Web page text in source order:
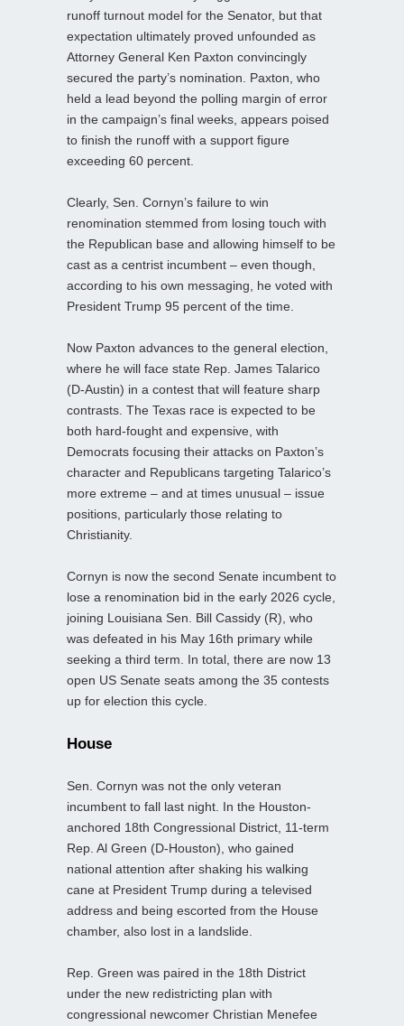
runoff turnout model for the Senator, but that
expectation ultimately proved unfounded as
Attorney General Ken Paxton convincingly
secured the party’s nomination. Paxton, who
held a lead beyond the polling margin of error
in the campaign’s final weeks, appears poised
to finish the runoff with a support figure
exceeding 60 percent.
Clearly, Sen. Cornyn’s failure to win
renomination stemmed from losing touch with
the Republican base and allowing himself to be
cast as a centrist incumbent – even though,
according to his own messaging, he voted with
President Trump 95 percent of the time.
Now Paxton advances to the general election,
where he will face state Rep. James Talarico
(D-Austin) in a contest that will feature sharp
contrasts. The Texas race is expected to be
both hard‑fought and expensive, with
Democrats focusing their attacks on Paxton’s
character and Republicans targeting Talarico’s
more extreme – and at times unusual – issue
positions, particularly those relating to
Christianity.
Cornyn is now the second Senate incumbent to
lose a renomination bid in the early 2026 cycle,
joining Louisiana Sen. Bill Cassidy (R), who
was defeated in his May 16th primary while
seeking a third term. In total, there are now 13
open US Senate seats among the 35 contests
up for election this cycle.
House
Sen. Cornyn was not the only veteran
incumbent to fall last night. In the Houston-
anchored 18th Congressional District, 11‑term
Rep. Al Green (D-Houston), who gained
national attention after shaking his walking
cane at President Trump during a televised
address and being escorted from the House
chamber, also lost in a landslide.
Rep. Green was paired in the 18th District
under the new redistricting plan with
congressional newcomer Christian Menefee